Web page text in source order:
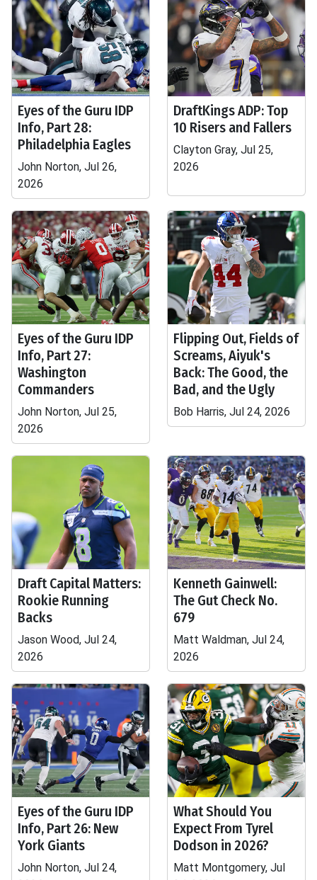
Eyes of the Guru IDP
Info, Part 28:
Philadelphia Eagles
John Norton, Jul 26,
2026
DraftKings ADP: Top
10 Risers and Fallers
Clayton Gray, Jul 25,
2026
Eyes of the Guru IDP
Info, Part 27:
Washington
Commanders
John Norton, Jul 25,
2026
Flipping Out, Fields of
Screams, Aiyuk's
Back: The Good, the
Bad, and the Ugly
Bob Harris, Jul 24, 2026
Draft Capital Matters:
Rookie Running
Backs
Jason Wood, Jul 24,
2026
Kenneth Gainwell:
The Gut Check No.
679
Matt Waldman, Jul 24,
2026
Eyes of the Guru IDP
Info, Part 26: New
York Giants
John Norton, Jul 24,
What Should You
Expect From Tyrel
Dodson in 2026?
Matt Montgomery, Jul